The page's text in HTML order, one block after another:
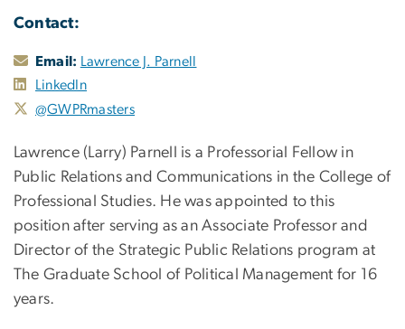
Contact:
Email:
Lawrence J. Parnell
LinkedIn
@GWPRmasters
Lawrence (Larry) Parnell is a Professorial Fellow in
Public Relations and Communications in the College of
Professional Studies. He was appointed to this
position after serving as an Associate Professor and
Director of the Strategic Public Relations program at
The Graduate School of Political Management for 16
years.